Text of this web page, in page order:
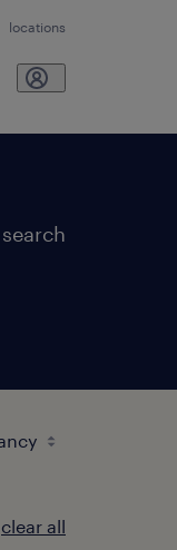
locations
clear all